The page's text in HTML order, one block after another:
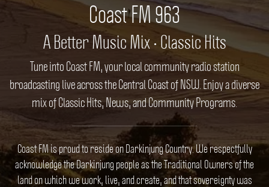
Coast FM 963
A Better Music Mix • Classic Hits
Tune into Coast FM, your local community radio station
broadcasting live across the Central Coast of NSW. Enjoy a diverse
mix of Classic Hits, News, and Community Programs.
Coast FM is proud to reside on Darkinjung Country. We respectfully
acknowledge the Darkinjung people as the Traditional Owners of the
land on which we work, live, and create, and that sovereignty was